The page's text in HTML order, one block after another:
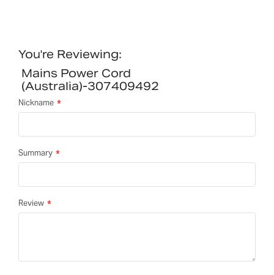
You're Reviewing:
Mains Power Cord
(Australia)-307409492
Nickname
Summary
Review